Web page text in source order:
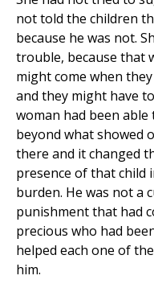
not told the children
because he was not.
trouble, because that
might come when
and they might have
woman had been
beyond what showed
there and it changed
presence of that child
burden. He was not a
punishment that had
precious who had
helped each one of
him.